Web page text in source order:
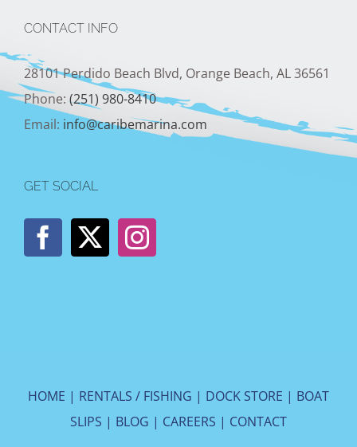
CONTACT INFO
28101 Perdido Beach Blvd, Orange Beach, AL 36561
Phone:(251) 980-8410
Email: info@caribemarina.com
GET SOCIAL
HOME | RENTALS / FISHING | DOCK STORE | BOAT
SLIPS | BLOG | CAREERS | CONTACT